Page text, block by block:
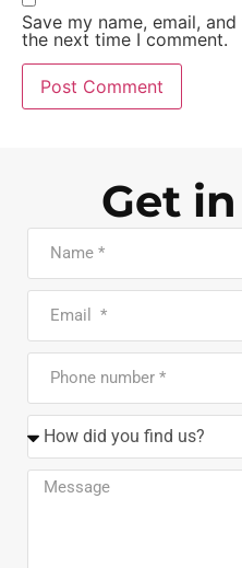
Save my name, email,
the next time I comment.
Get in